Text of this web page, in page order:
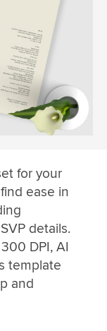
for your
ease in
details.
DPI, AI
template
and